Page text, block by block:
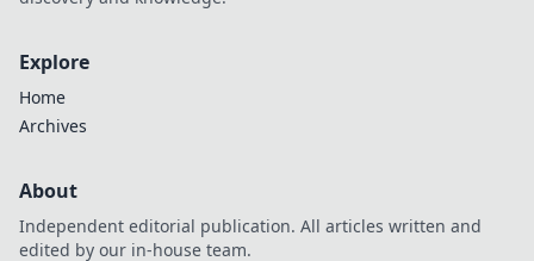
Explore
Home
Archives
About
Independent editorial publication. All articles written and
edited by our in-house team.